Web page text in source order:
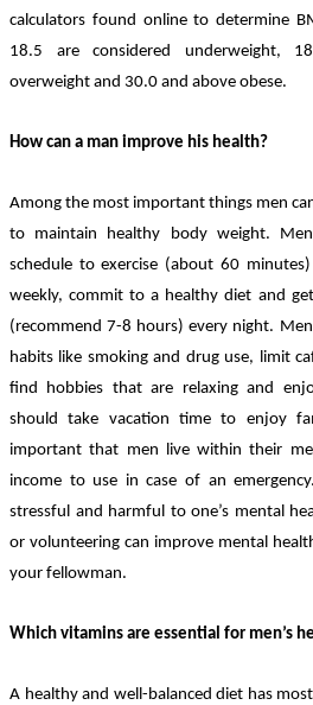
calculators found online to determine
18.5 are considered underweight,
overweight and 30.0 and above obese.
How can a man improve his health?
Among the most important things men
to maintain healthy body weight.
schedule to exercise (about 60
weekly, commit to a healthy diet and
(recommend 7-8 hours) every night.
habits like smoking and drug use, limit
find hobbies that are relaxing and
should take vacation time to enjoy
important that men live within their
income to use in case of an
stressful and harmful to one’s mental
or volunteering can improve mental
your fellowman.
Which vitamins are essential for men’s
A healthy and well-balanced diet has